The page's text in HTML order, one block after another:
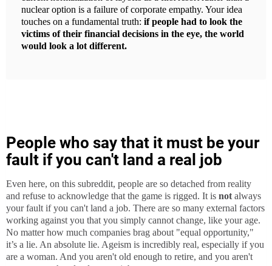
nuclear option is a failure of corporate empathy. Your idea
touches on a fundamental truth: if people had to look the
victims of their financial decisions in the eye, the world
would look a lot different.
People who say that it must be your
fault if you can't land a real job
Even here, on this subreddit, people are so detached from reality
and refuse to acknowledge that the game is rigged. It is not always
your fault if you can't land a job. There are so many external factors
working against you that you simply cannot change, like your age.
No matter how much companies brag about "equal opportunity,"
it’s a lie. An absolute lie. Ageism is incredibly real, especially if you
are a woman. And you aren't old enough to retire, and you aren't